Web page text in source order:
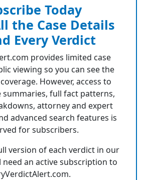
Today
the Case Details
Every Verdict
provides limited case
viewing so you can see the
However, access to
summaries, full fact patterns,
attorney and expert
advanced search features is
for subscribers.
version of each verdict in our
need an active subscription to